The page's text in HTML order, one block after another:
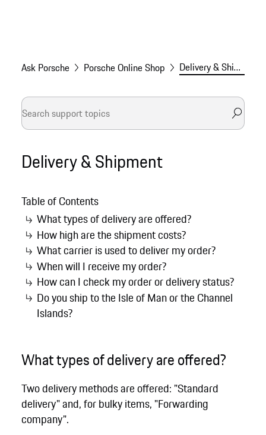
Ask Porsche Porsche Online Shop Delivery & Shipment
Delivery & Shipment
Table of Contents
What types of delivery are offered?
How high are the shipment costs?
What carrier is used to deliver my order?
When will I receive my order?
How can I check my order or delivery status?
Do you ship to the Isle of Man or the Channel
Islands?
What types of delivery are offered?
Two delivery methods are offered: "Standard
delivery" and, for bulky items, "Forwarding
company".